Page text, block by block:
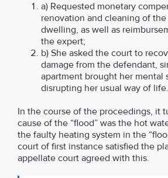
a) Requested monetary
renovation and cleaning of
dwelling, as well as
the expert;
b) She asked the court to
damage from the defendant,
apartment brought her mental
disrupting her usual way of life.
In the course of the proceedings, it
cause of the “flood” was the hot
the faulty heating system in the
court of first instance satisfied the
appellate court agreed with this.